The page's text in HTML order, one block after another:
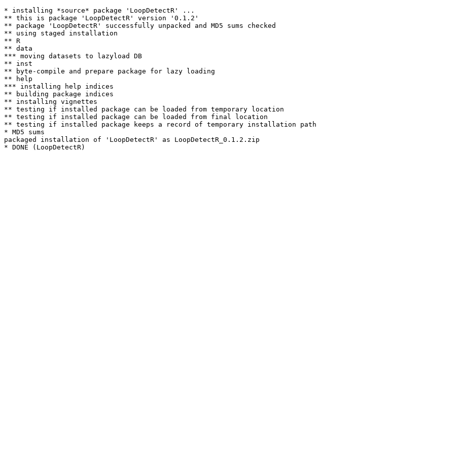
* installing *source* package 'LoopDetectR' ...
** this is package 'LoopDetectR' version '0.1.2'
** package 'LoopDetectR' successfully unpacked and MD5 sums checked
** using staged installation
** R
** data
*** moving datasets to lazyload DB
** inst
** byte-compile and prepare package for lazy loading
** help
*** installing help indices
** building package indices
** installing vignettes
** testing if installed package can be loaded from temporary location
** testing if installed package can be loaded from final location
** testing if installed package keeps a record of temporary installation path
* MD5 sums
packaged installation of 'LoopDetectR' as LoopDetectR_0.1.2.zip